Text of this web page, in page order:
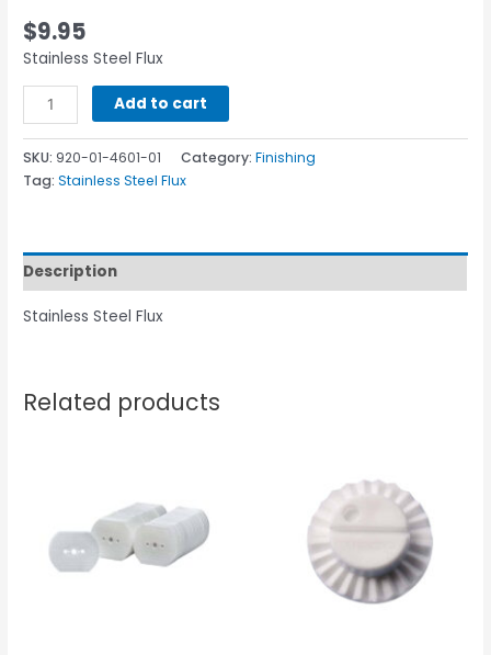
$9.95
Stainless Steel Flux
Add to cart
SKU: 920-01-4601-01 Category:Finishing
Tag:Stainless Steel Flux
Description
Stainless Steel Flux
Related products